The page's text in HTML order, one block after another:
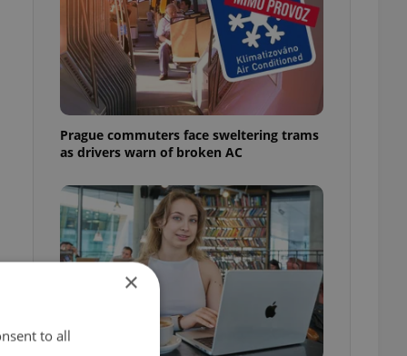
Prague commuters face sweltering trams
as drivers warn of broken AC
×
to all